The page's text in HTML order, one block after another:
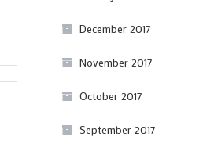
December 2017
November 2017
October 2017
September 2017